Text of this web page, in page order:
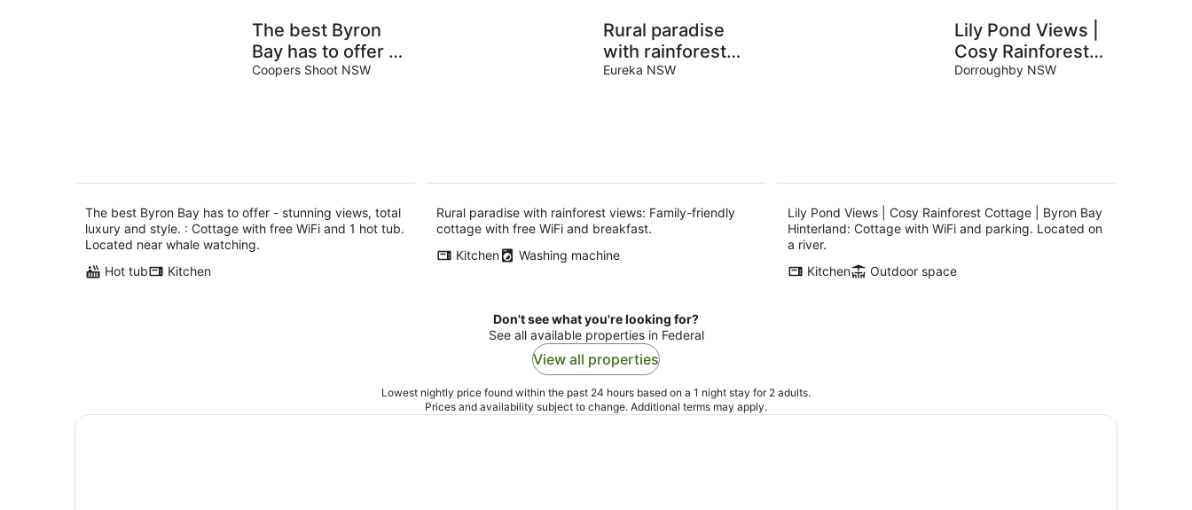
The best Byron
Bay has to offer -
stunning views,
Coopers Shoot NSW
The best Byron Bay has to offer - stunning views, total
luxury and style. : Cottage with free WiFi and 1 hot tub.
Located near whale watching.
Hot tub
Kitchen
Rural paradise
with rainforest
views
Eureka NSW
Rural paradise with rainforest views: Family-friendly
cottage with free WiFi and breakfast.
Kitchen
Washing machine
Lily Pond Views |
Cosy Rainforest
Cottage | Byron
Dorroughby NSW
Lily Pond Views | Cosy Rainforest Cottage | Byron Bay
Hinterland: Cottage with WiFi and parking. Located on
a river.
Kitchen
Outdoor space
Don't see what you're looking for?
See all available properties in Federal
View all properties
Lowest nightly price found within the past 24 hours based on a 1 night stay for 2 adults.
Prices and availability subject to change. Additional terms may apply.